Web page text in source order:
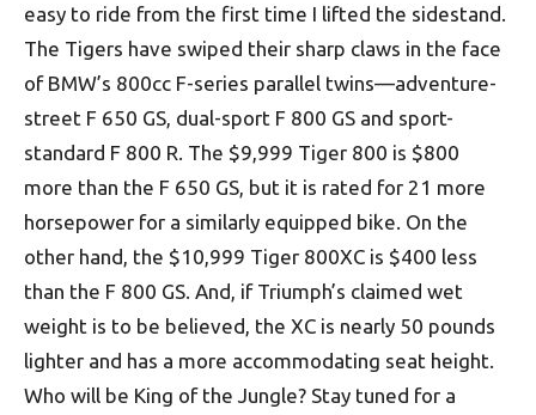
easy to ride from the first time I lifted the sidestand.
The Tigers have swiped their sharp claws in the face
of BMW’s 800cc F-series parallel twins—adventure-
street F 650 GS, dual-sport F 800 GS and sport-
standard F 800 R. The $9,999 Tiger 800 is $800
more than the F 650 GS, but it is rated for 21 more
horsepower for a similarly equipped bike. On the
other hand, the $10,999 Tiger 800XC is $400 less
than the F 800 GS. And, if Triumph’s claimed wet
weight is to be believed, the XC is nearly 50 pounds
lighter and has a more accommodating seat height.
Who will be King of the Jungle? Stay tuned for a